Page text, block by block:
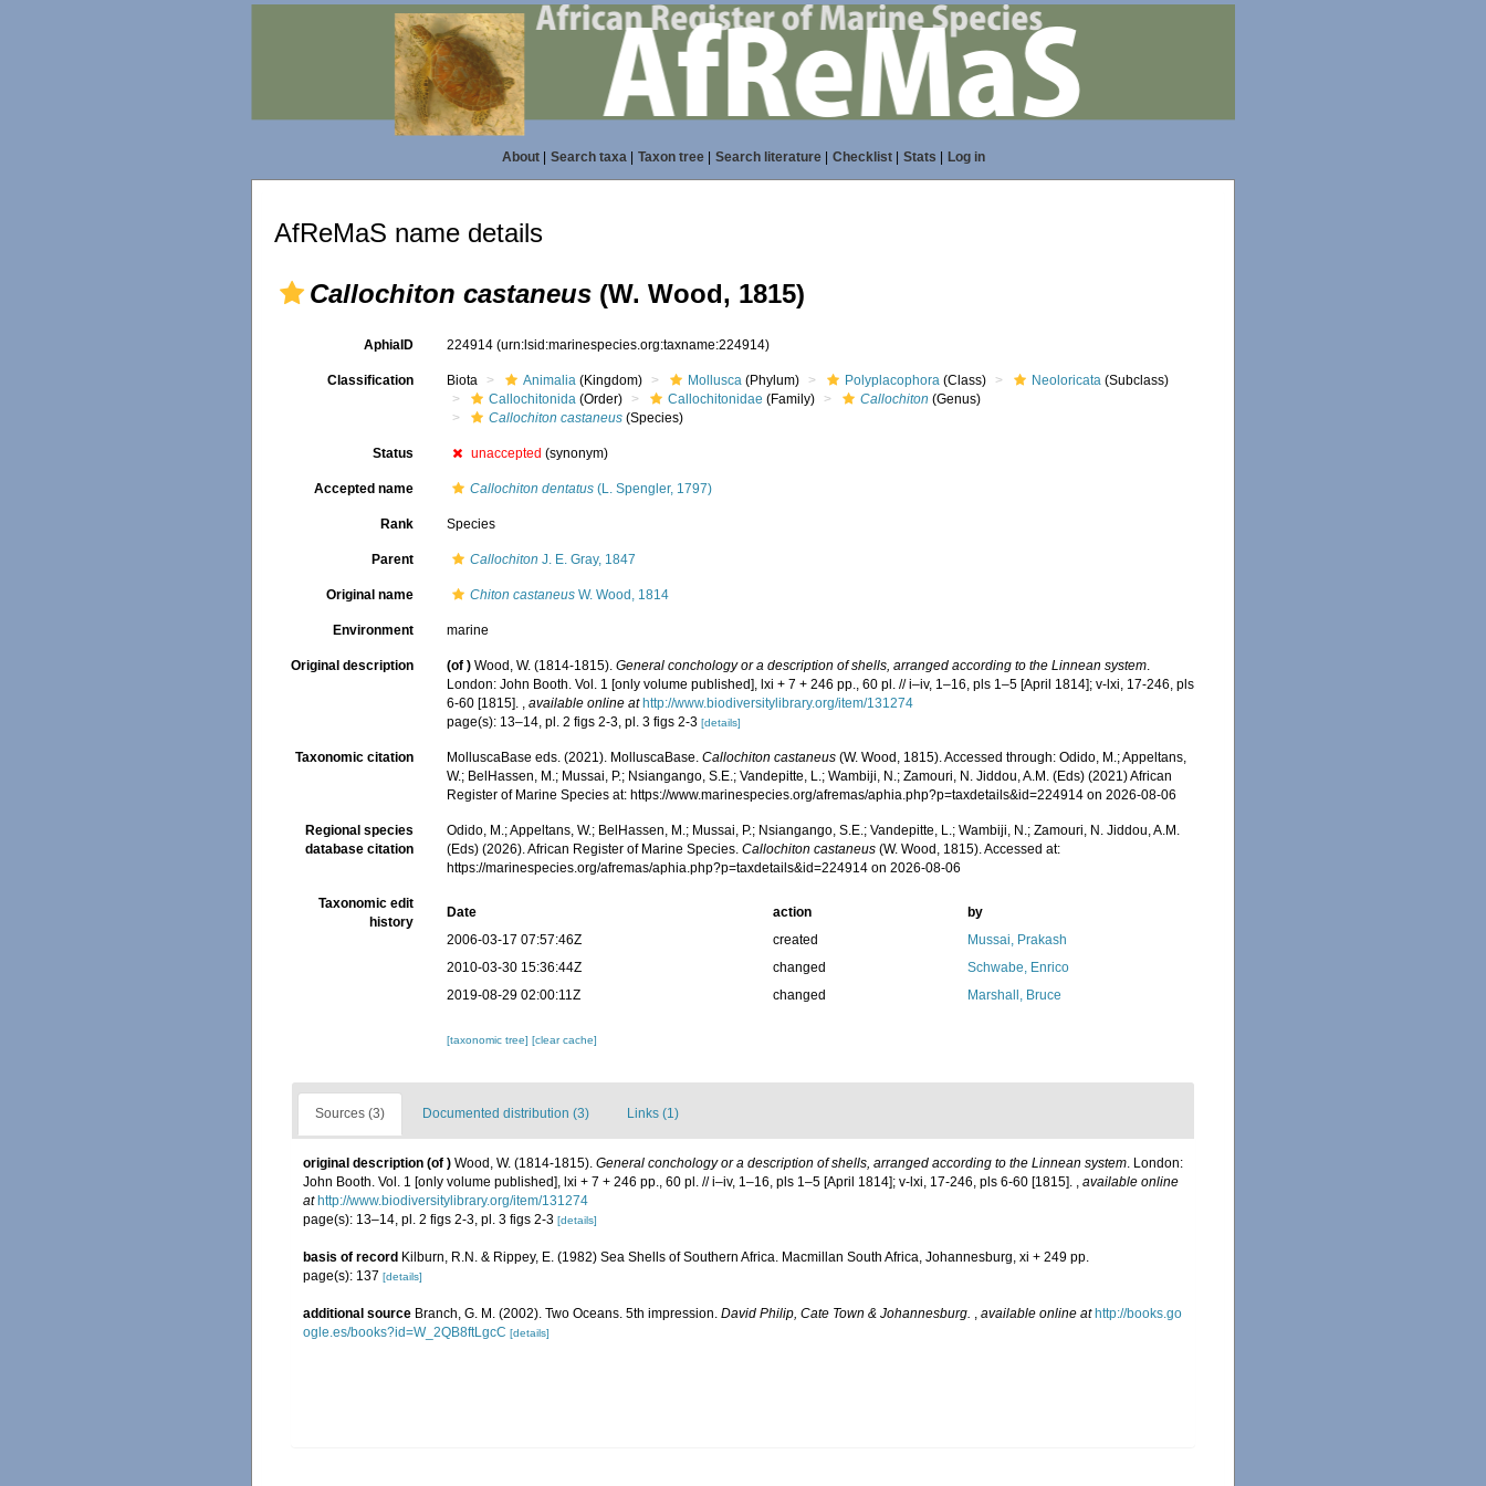
About| Search taxa| Taxon tree| Search literature| Checklist| Stats Log in
AfReMaS name details
Callochiton castaneus (W. Wood, 1815)
AphiaID 224914(urn:lsid:marinespecies.org:taxname:224914)
Classification Biota Animalia (Kingdom) Mollusca (Phylum) Polyplacophora (Class) Neoloricata (Subclass)
Callochitonida (Order) Callochitonidae (Family) Callochiton (Genus)
Callochiton castaneus (Species)
Status unaccepted (synonym)
Accepted name Callochiton dentatus (L. Spengler, 1797)
Rank Species
Parent Callochiton J. E. Gray, 1847
Original name Chiton castaneus W. Wood, 1814
Environment marine
Original description (of ) Wood, W. (1814-1815).General conchology or a description of shells, arranged according to the Linnean system.
London: John Booth. Vol. 1 [only volume published], lxi + 7 + 246 pp., 60 pl. // i–iv, 1–16, pls 1–5 [April 1814]; v-lxi, 17-246, pls
6-60 [1815]. ,available online at http://www.biodiversitylibrary.org/item/131274
page(s): 13–14, pl. 2 figs 2-3, pl. 3 figs 2-3[details]
Taxonomic citation MolluscaBase eds. (2021). MolluscaBase.Callochiton castaneus (W. Wood, 1815). Accessed through: Odido, M.; Appeltans,
W.; BelHassen, M.; Mussai, P.; Nsiangango, S.E.; Vandepitte, L.; Wambiji, N.; Zamouri, N. Jiddou, A.M. (Eds) (2021) African
Register of Marine Species at: https://www.marinespecies.org/afremas/aphia.php?p=taxdetails&id=224914 on 2026-08-06
Regional species
database citation
Odido, M.; Appeltans, W.; BelHassen, M.; Mussai, P.; Nsiangango, S.E.; Vandepitte, L.; Wambiji, N.; Zamouri, N. Jiddou, A.M.
(Eds) (2026). African Register of Marine Species.Callochiton castaneus (W. Wood, 1815). Accessed at:
https://marinespecies.org/afremas/aphia.php?p=taxdetails&id=224914 on 2026-08-06
Taxonomic edit
history
Date action
by
2006-03-17 07:57:46Z
created
Mussai, Prakash
2010-03-30 15:36:44Z
changed
Schwabe, Enrico
2019-08-29 02:00:11Z
changed Marshall, Bruce
[taxonomic tree][clear cache]
Sources (3) Documented distribution (3) Links (1)
original description (of ) Wood, W. (1814-1815). General conchology or a description of shells, arranged according to the Linnean system. London:
John Booth. Vol. 1 [only volume published], lxi + 7 + 246 pp., 60 pl. // i–iv, 1–16, pls 1–5 [April 1814]; v-lxi, 17-246, pls 6-60 [1815]. , available online
at http://www.biodiversitylibrary.org/item/131274
page(s): 13–14, pl. 2 figs 2-3, pl. 3 figs 2-3 [details]
basis of record Kilburn, R.N. & Rippey, E. (1982) Sea Shells of Southern Africa. Macmillan South Africa, Johannesburg, xi + 249 pp.
page(s): 137 [details]
additional source Branch, G. M. (2002). Two Oceans. 5th impression. David Philip, Cate Town & Johannesburg. , available online at http://books.go
ogle.es/books?id=W_2QB8ftLgcC [details]